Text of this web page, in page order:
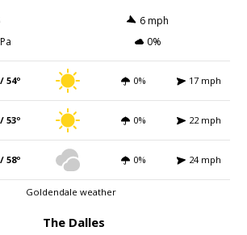
6 mph
0%
54º 0% 17 mph
53º 0% 22 mph
58º 0% 24 mph
Goldendale weather
The Dalles